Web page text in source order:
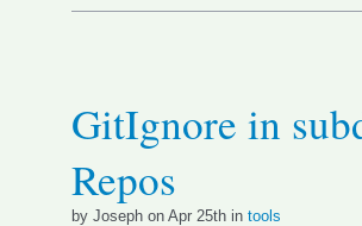
GitIgnore in
Repos
by Joseph on Apr 25th in tools